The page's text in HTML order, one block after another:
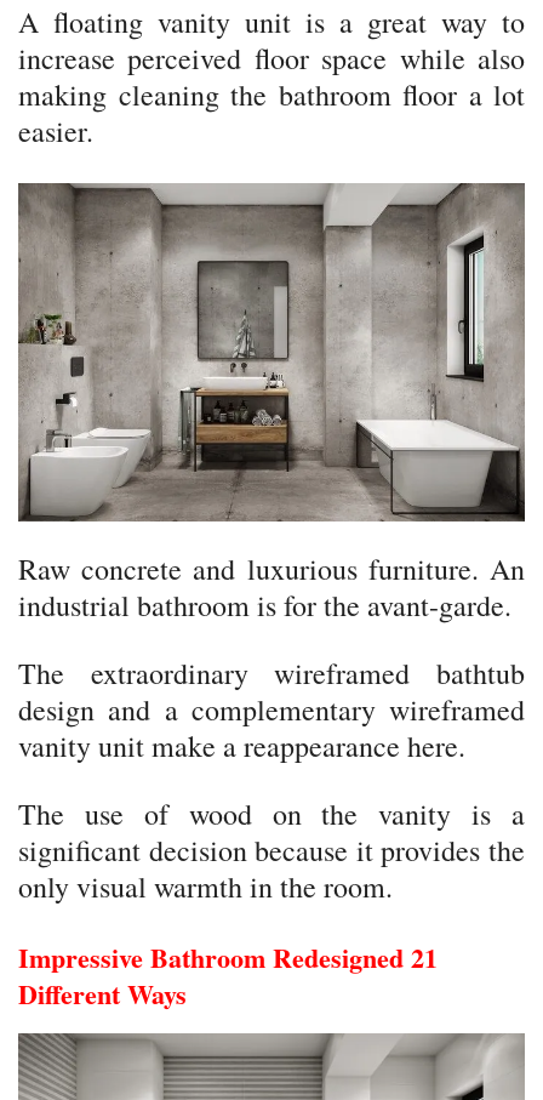
A floating vanity unit is a great way to
increase perceived floor space while also
making cleaning the bathroom floor a lot
easier.
Raw concrete and luxurious furniture. An
industrial bathroom is for the avant-garde.
The extraordinary wireframed bathtub
design and a complementary wireframed
vanity unit make a reappearance here.
The use of wood on the vanity is a
significant decision because it provides the
only visual warmth in the room.
Impressive Bathroom Redesigned 21
Different Ways